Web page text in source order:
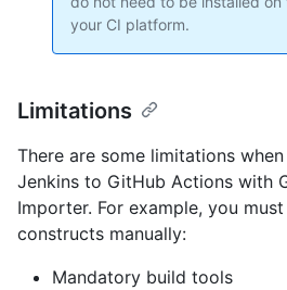
your CI platform.
Limitations
There are some limitations
Jenkins to GitHub Actions with
Importer. For example, you
constructs manually:
Mandatory build tools